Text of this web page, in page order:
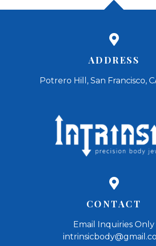
ADDRESS
Potrero Hill, San Francisco,
CONTACT
Email Inquiries Only